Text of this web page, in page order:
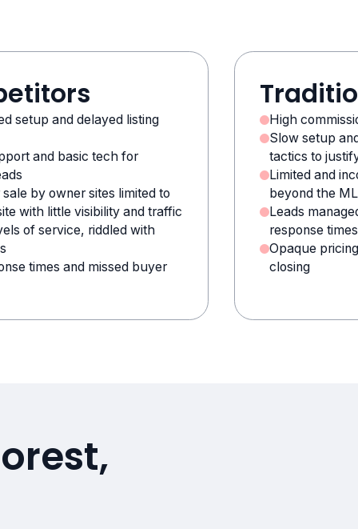
setup and delayed listing
and basic tech for
by owner sites limited to
with little visibility and traffic
of service, riddled with
times and missed buyer
High
Slow setup
tactics to
Limited and
beyond the
Leads
response times
Opaque
closing